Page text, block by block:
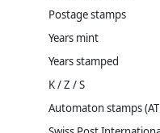
Postage stamps
Years mint
Years stamped
K / Z / S
Automaton stamps